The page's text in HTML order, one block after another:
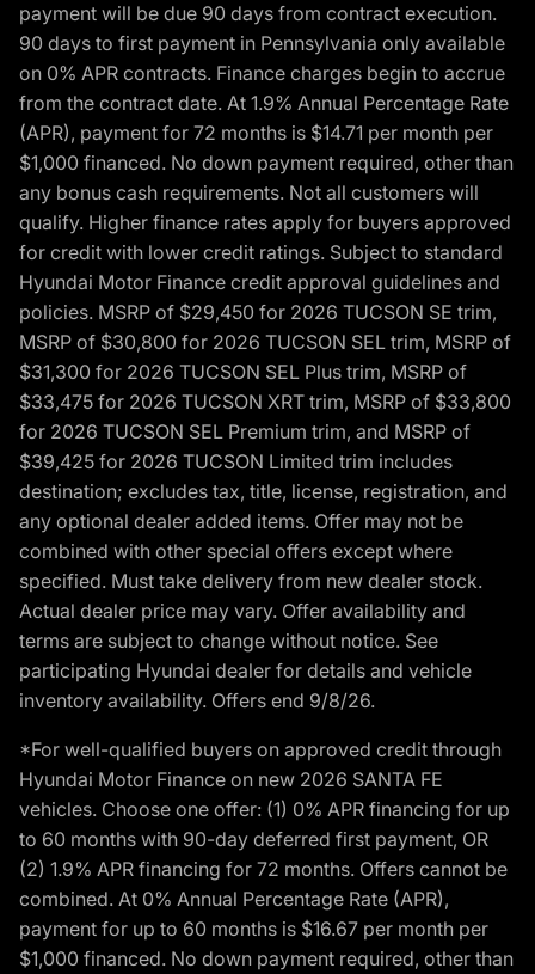
payment will be due 90 days from contract execution.
90 days to first payment in Pennsylvania only available
on 0% APR contracts. Finance charges begin to accrue
from the contract date. At 1.9% Annual Percentage Rate
(APR), payment for 72 months is $14.71 per month per
$1,000 financed. No down payment required, other than
any bonus cash requirements. Not all customers will
qualify. Higher finance rates apply for buyers approved
for credit with lower credit ratings. Subject to standard
Hyundai Motor Finance credit approval guidelines and
policies. MSRP of $29,450 for 2026 TUCSON SE trim,
MSRP of $30,800 for 2026 TUCSON SEL trim, MSRP of
$31,300 for 2026 TUCSON SEL Plus trim, MSRP of
$33,475 for 2026 TUCSON XRT trim, MSRP of $33,800
for 2026 TUCSON SEL Premium trim, and MSRP of
$39,425 for 2026 TUCSON Limited trim includes
destination; excludes tax, title, license, registration, and
any optional dealer added items. Offer may not be
combined with other special offers except where
specified. Must take delivery from new dealer stock.
Actual dealer price may vary. Offer availability and
terms are subject to change without notice. See
participating Hyundai dealer for details and vehicle
inventory availability. Offers end 9/8/26.
*For well-qualified buyers on approved credit through
Hyundai Motor Finance on new 2026 SANTA FE
vehicles. Choose one offer: (1) 0% APR financing for up
to 60 months with 90-day deferred first payment, OR
(2) 1.9% APR financing for 72 months. Offers cannot be
combined. At 0% Annual Percentage Rate (APR),
payment for up to 60 months is $16.67 per month per
$1,000 financed. No down payment required, other than